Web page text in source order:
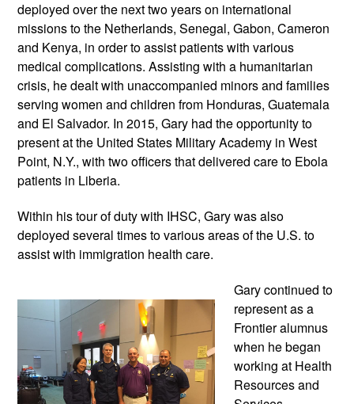
deployed over the next two years on international
missions to the Netherlands, Senegal, Gabon, Cameron
and Kenya, in order to assist patients with various
medical complications. Assisting with a humanitarian
crisis, he dealt with unaccompanied minors and families
serving women and children from Honduras, Guatemala
and El Salvador. In 2015, Gary had the opportunity to
present at the United States Military Academy in West
Point, N.Y., with two officers that delivered care to Ebola
patients in Liberia.
Within his tour of duty with IHSC, Gary was also
deployed several times to various areas of the U.S. to
assist with immigration health care.
Gary continued to
represent as a
Frontier alumnus
when he began
working at Health
Resources and